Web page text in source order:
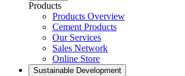
Products
Products Overview
Cement Products
Our Services
Sales Network
Online Store
Sustainable Development